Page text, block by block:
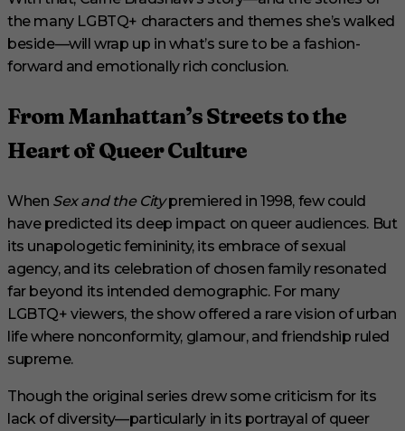
the many LGBTQ+ characters and themes she’s walked
beside—will wrap up in what’s sure to be a fashion-
forward and emotionally rich conclusion.
From Manhattan’s Streets to the
Heart of Queer Culture
When Sex and the Citypremiered in 1998, few could
have predicted its deep impact on queer audiences. But
its unapologetic femininity, its embrace of sexual
agency, and its celebration of chosen family resonated
far beyond its intended demographic. For many
LGBTQ+ viewers, the show offered a rare vision of urban
life where nonconformity, glamour, and friendship ruled
supreme.
Though the original series drew some criticism for its
lack of diversity—particularly in its portrayal of queer